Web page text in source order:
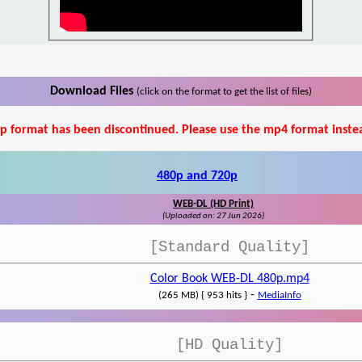
Download Files (click on the format to get the list of files)
format has been discontinued. Please use the mp4 format
480p and 720p
WEB-DL (HD Print)
(Uploaded on: 27 Jun 2026)
[Standard Quality]
Color Book WEB-DL 480p.mp4
(265 MB) { 953 hits }- MediaInfo
[HD Quality]